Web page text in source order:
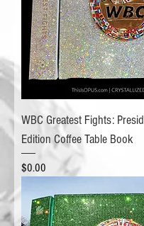
WBC Greatest Fights:
Edition Coffee Table Book
Price
$0.00